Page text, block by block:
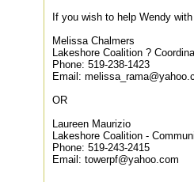
If you wish to help Wendy
Melissa Chalmers
Lakeshore Coalition ?
Phone: 519-238-1423
Email:
OR
Laureen Maurizio
Lakeshore Coalition -
Phone: 519-243-2415
Email: towerpf@yahoo.com